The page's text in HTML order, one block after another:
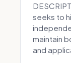
seeks to
maintain
and